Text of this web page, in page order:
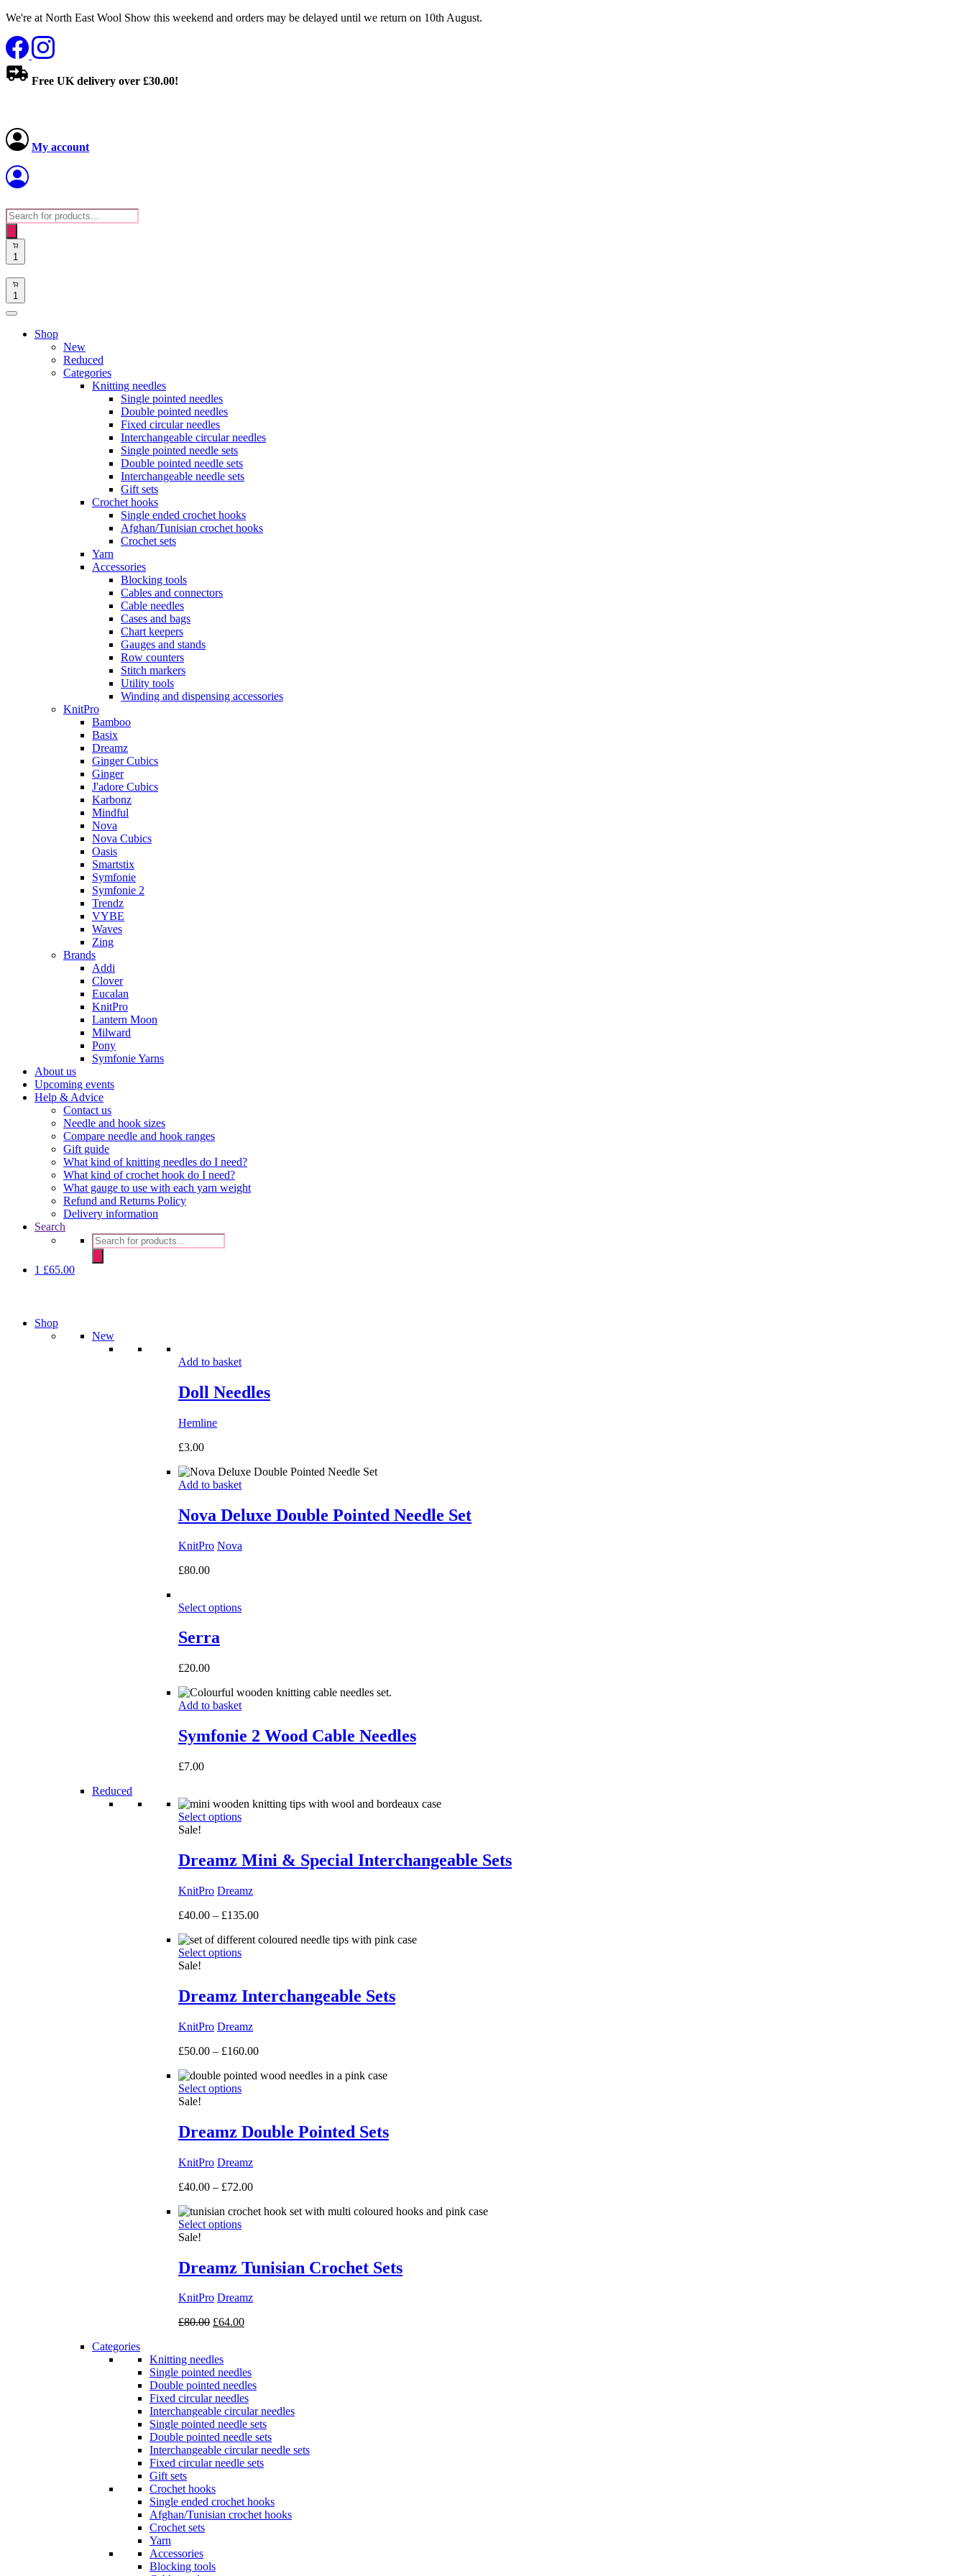
We're at North East Wool Show this weekend and orders may be delayed until we return on 10th August.
Free UK delivery over £30.00!
My account
Products
search
1
1
Shop
New
Reduced
Categories
Knitting needles
Single pointed needles
Double pointed needles
Fixed circular needles
Interchangeable circular needles
Single pointed needle sets
Double pointed needle sets
Interchangeable needle sets
Gift sets
Crochet hooks
Single ended crochet hooks
Afghan/Tunisian crochet hooks
Crochet sets
Yarn
Accessories
Blocking tools
Cables and connectors
Cable needles
Cases and bags
Chart keepers
Gauges and stands
Row counters
Stitch markers
Utility tools
Winding and dispensing accessories
KnitPro
Bamboo
Basix
Dreamz
Ginger Cubics
Ginger
J'adore Cubics
Karbonz
Mindful
Nova
Nova Cubics
Oasis
Smartstix
Symfonie
Symfonie 2
Trendz
VYBE
Waves
Zing
Brands
Addi
Clover
Eucalan
KnitPro
Lantern Moon
Milward
Pony
Symfonie Yarns
About us
Upcoming events
Help & Advice
Contact us
Needle and hook sizes
Compare needle and hook ranges
Gift guide
What kind of knitting needles do I need?
What kind of crochet hook do I need?
What gauge to use with each yarn weight
Refund and Returns Policy
Delivery information
Search
Products
search
1 £65.00
Shop
New
Add to basket
Doll Needles
Hemline
£3.00
Add to basket
Nova Deluxe Double Pointed Needle Set
KnitPro Nova
£80.00
Select options
Serra
£20.00
Add to basket
Symfonie 2 Wood Cable Needles
£7.00
Reduced
Select options
Sale!
Dreamz Mini & Special Interchangeable Sets
KnitPro Dreamz
£40.00 – £135.00Price
£40.00
Select options
Sale!
Dreamz Interchangeable Sets
KnitPro Dreamz
£50.00 – £160.00Price
£50.00
Select options
Sale!
Dreamz Double Pointed Sets
KnitPro Dreamz
£40.00 – £72.00Price
£40.00
Select options
Sale!
Dreamz Tunisian Crochet Sets
KnitPro Dreamz
£80.00 Original
£80.00.
£64.00Current
Categories
Knitting needles
Single pointed needles
Double pointed needles
Fixed circular needles
Interchangeable circular needles
Single pointed needle sets
Double pointed needle sets
Interchangeable circular needle sets
Fixed circular needle sets
Gift sets
Crochet hooks
Single ended crochet hooks
Afghan/Tunisian crochet hooks
Crochet sets
Yarn
Accessories
Blocking tools